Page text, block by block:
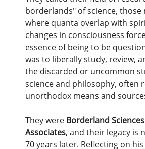
borderlands" of science, those
where quanta overlap with
changes in consciousness
essence of being to be
was to liberally study, review,
the discarded or uncommon
science and philosophy, often
unorthodox means and
They were Borderland
Associates, and their legacy is
70 years later. Reflecting on